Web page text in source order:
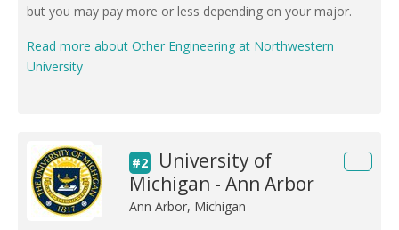
but you may pay more or less depending on your major.
Read more about Other Engineering at Northwestern
University
#2
University of
Michigan - Ann Arbor
Ann Arbor, Michigan